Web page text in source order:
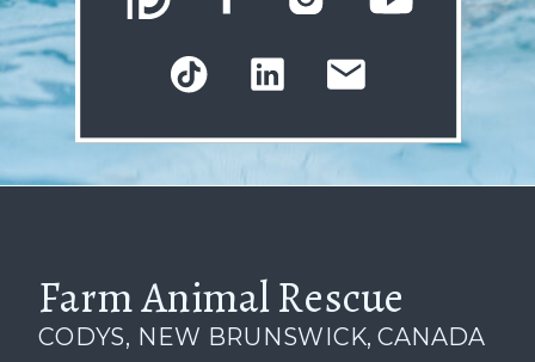
CODYS, NEW BRUNSWICK, CANADA
Farm Animal Rescue